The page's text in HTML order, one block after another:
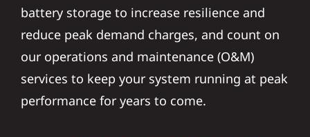
battery storage to increase resilience and
reduce peak demand charges, and count on
our operations and maintenance (O&M)
services to keep your system running at peak
performance for years to come.